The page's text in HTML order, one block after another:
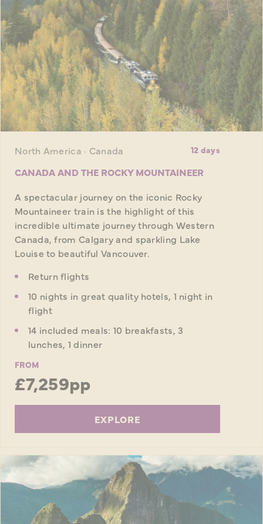
North America · Canada 12 days
CANADA AND THE ROCKY MOUNTAINEER
A spectacular journey on the iconic Rocky
Mountaineer train is the highlight of this
incredible ultimate journey through Western
Canada, from Calgary and sparkling Lake
Louise to beautiful Vancouver.
Return flights
10 nights in great quality hotels, 1 night in
flight
14 included meals: 10 breakfasts, 3
lunches, 1 dinner
FROM
£7,259pp
EXPLORE